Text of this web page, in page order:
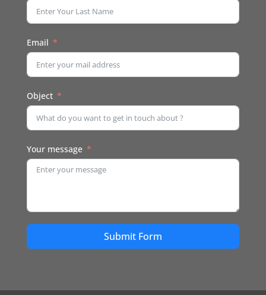
Email
Object
Your message
Submit Form